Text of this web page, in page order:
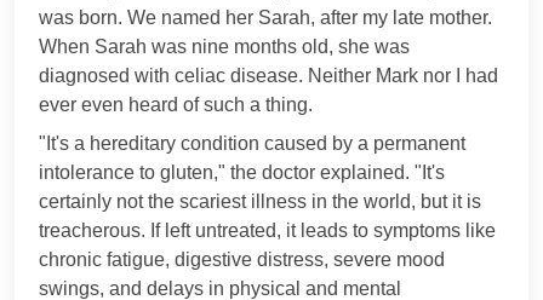
was born. We named her Sarah, after my late mother.
When Sarah was nine months old, she was
diagnosed with celiac disease. Neither Mark nor I had
ever even heard of such a thing.
"It's a hereditary condition caused by a permanent
intolerance to gluten," the doctor explained. "It's
certainly not the scariest illness in the world, but it is
treacherous. If left untreated, it leads to symptoms like
chronic fatigue, digestive distress, severe mood
swings, and delays in physical and mental